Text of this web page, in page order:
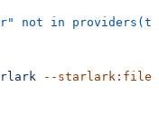
not in
--starlark:file